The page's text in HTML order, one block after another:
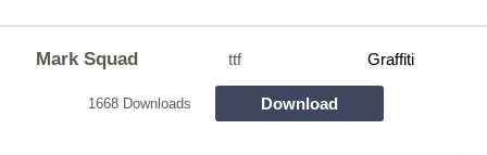
Mark Squad ttf Graffiti
1668 Downloads Download